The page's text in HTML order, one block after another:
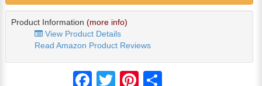
Product Information (more info)
View Product Details
Read Amazon Product Reviews
FacebookTwitter Pinterest